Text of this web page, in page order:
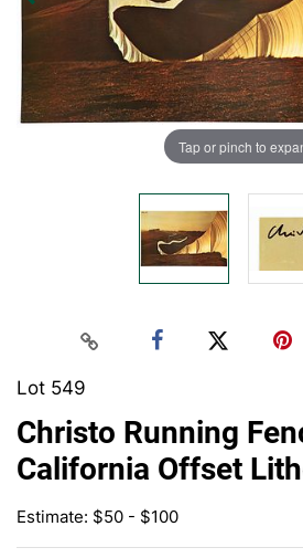
Tap or pinch to
Lot 549
Christo Running
California Offset
Estimate: $50 - $100